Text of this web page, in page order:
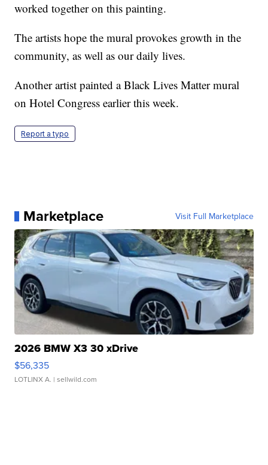
worked together on this painting.
The artists hope the mural provokes growth in the
community, as well as our daily lives.
Another artist painted a Black Lives Matter mural
on Hotel Congress earlier this week.
Report a typo
Marketplace Visit Full Marketplace
2026 BMW X3 30 xDrive
$56,335
LOTLINX A. | sellwild.com